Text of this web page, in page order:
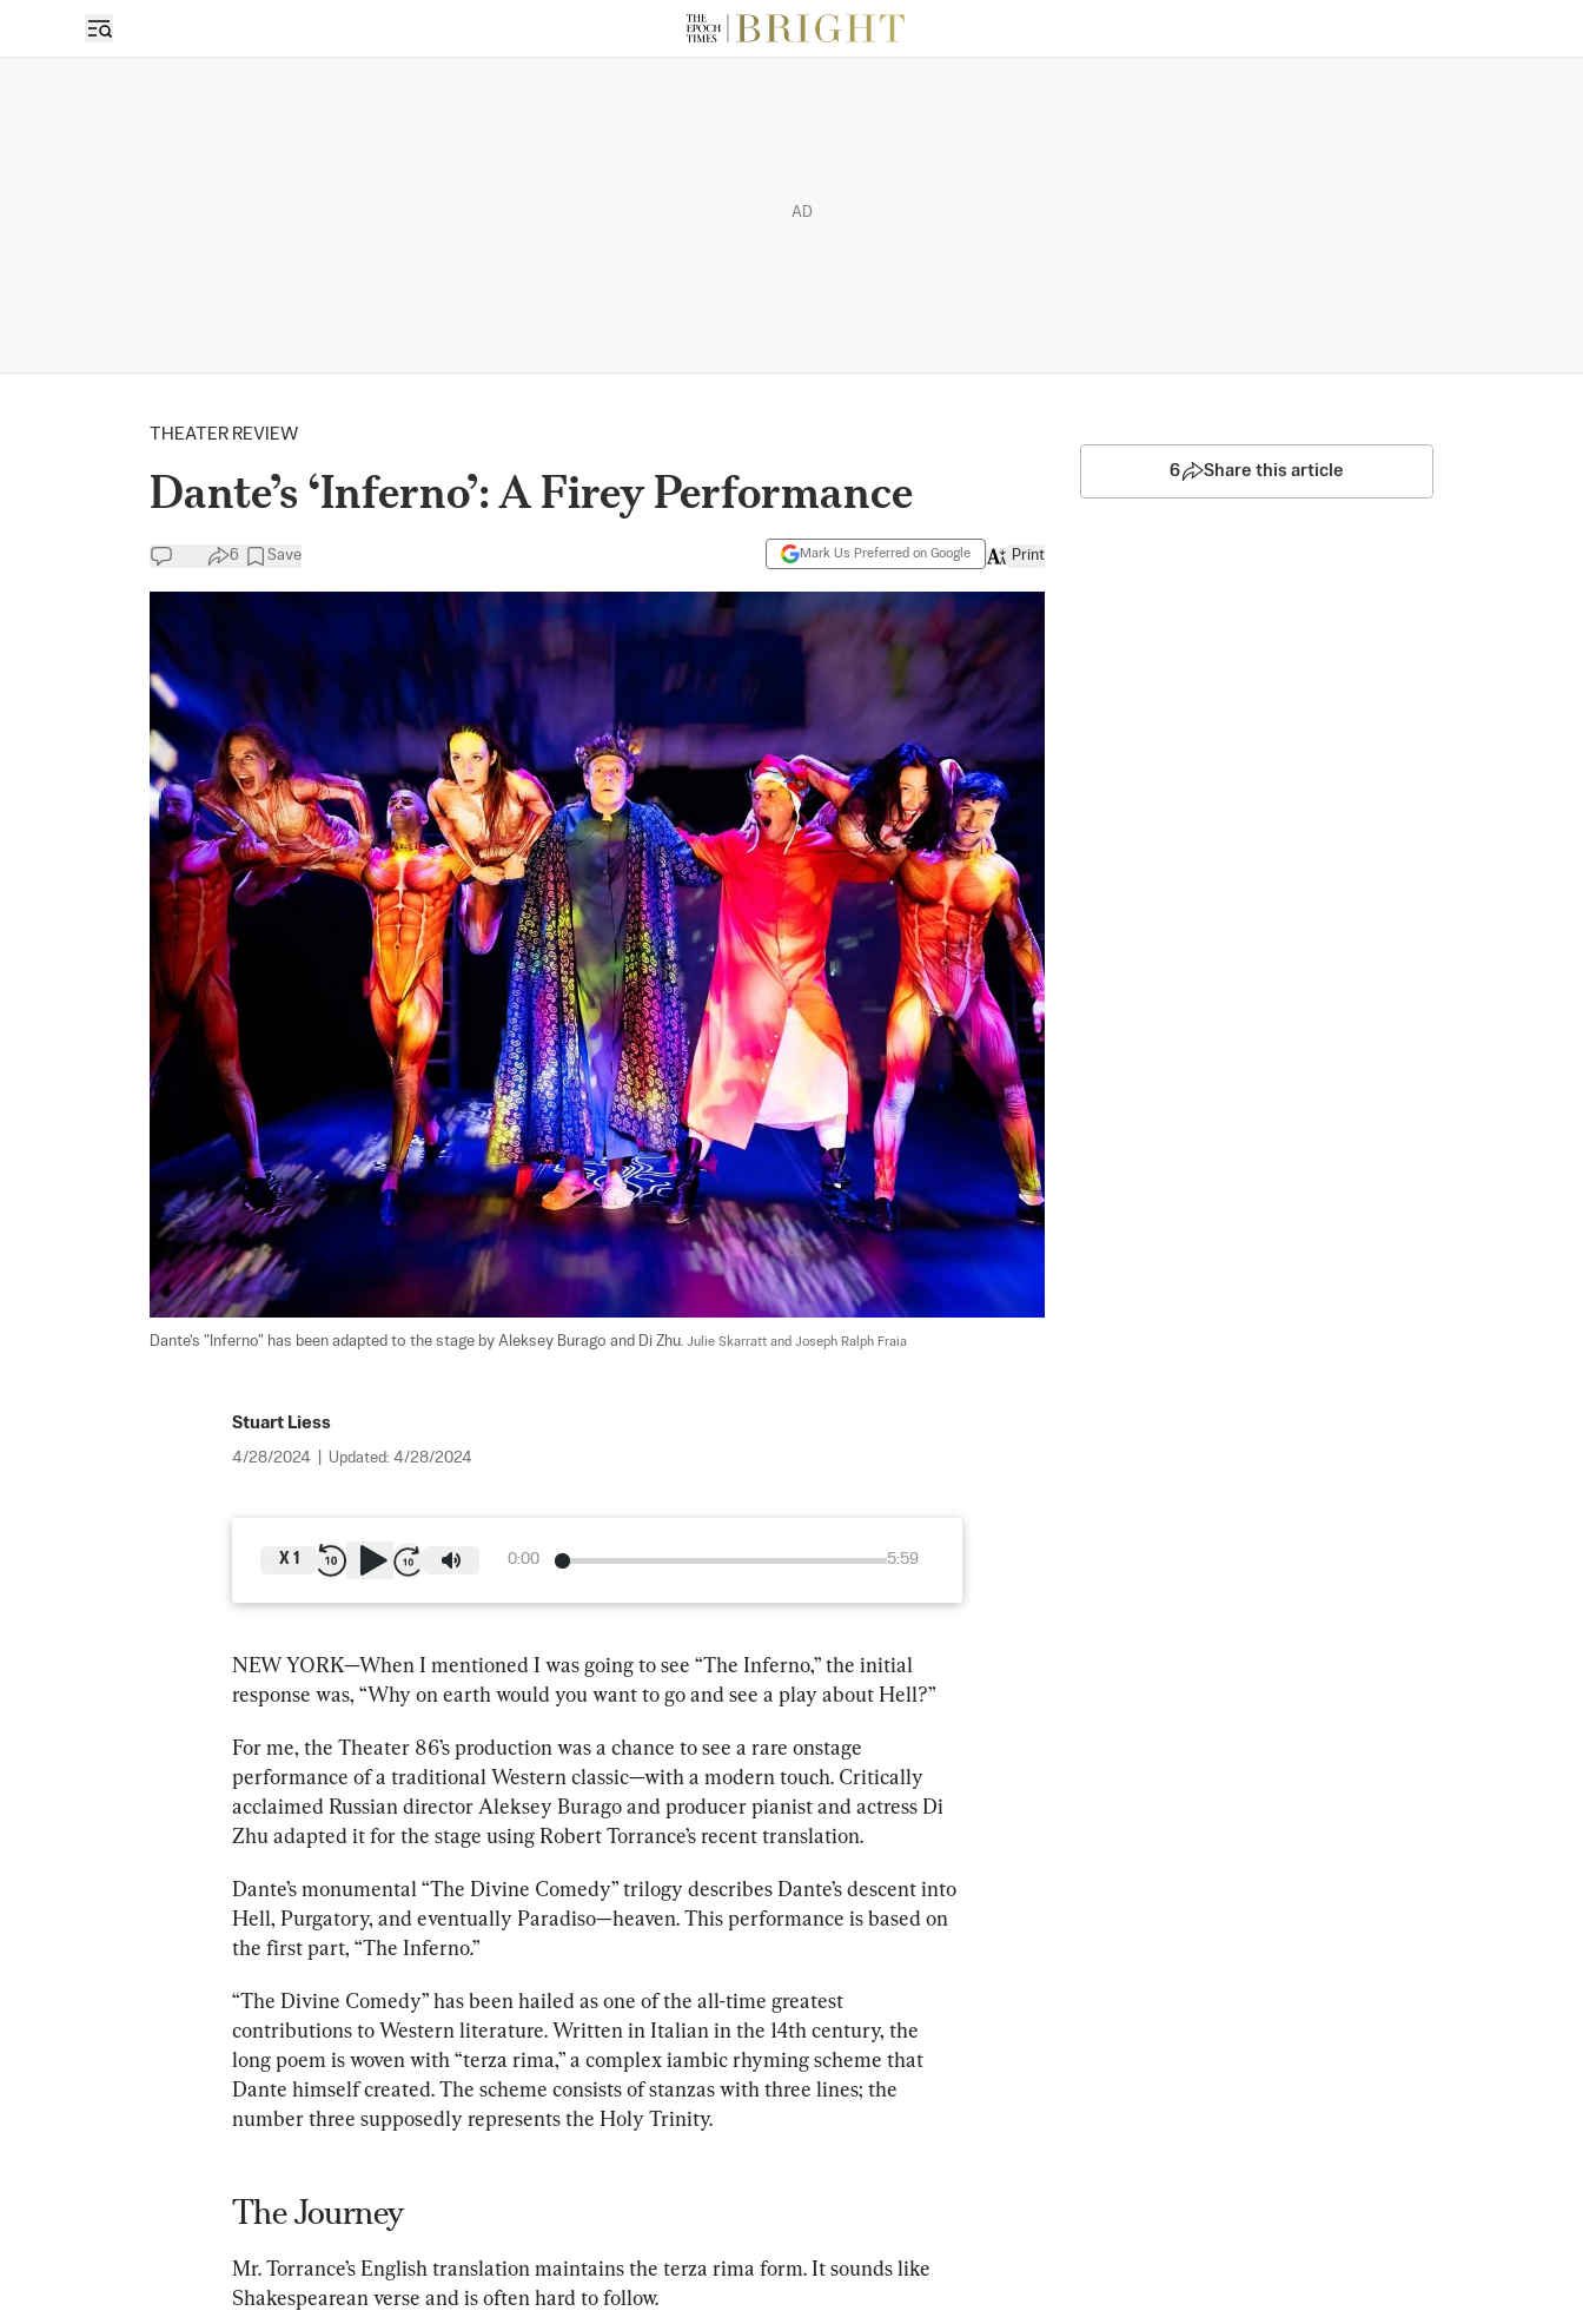
AD
THEATER REVIEW
Dante’s ‘Inferno’: A Firey Performance
6 Save Mark Us Preferred on Google Print
Dante's "Inferno" has been adapted to the stage by Aleksey Burago and Di Zhu. Julie Skarratt and Joseph Ralph Fraia
Stuart Liess
4/28/2024 Updated: 4/28/2024
0:00 5:59
X 1
NEW YORK—When I mentioned I was going to see “The Inferno,” the initial
response was, “Why on earth would you want to go and see a play about Hell?”
For me, the Theater 86’s production was a chance to see a rare onstage
performance of a traditional Western classic—with a modern touch. Critically
acclaimed Russian director Aleksey Burago and producer pianist and actress Di
Zhu adapted it for the stage using Robert Torrance’s recent translation.
Dante’s monumental “The Divine Comedy” trilogy describes Dante’s descent into
Hell, Purgatory, and eventually Paradiso—heaven. This performance is based on
the first part, “The Inferno.”
“The Divine Comedy” has been hailed as one of the all-time greatest
contributions to Western literature. Written in Italian in the 14th century, the
long poem is woven with “terza rima,” a complex iambic rhyming scheme that
Dante himself created. The scheme consists of stanzas with three lines; the
number three supposedly represents the Holy Trinity.
The Journey
Mr. Torrance’s English translation maintains the terza rima form. It sounds like
Shakespearean verse and is often hard to follow.
6 Share this article